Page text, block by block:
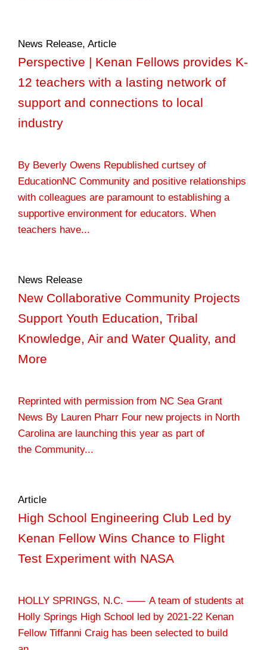
News Release, Article
Perspective | Kenan Fellows provides K-
12 teachers with a lasting network of
support and connections to local
industry
By Beverly Owens Republished curtsey of
EducationNC Community and positive relationships
with colleagues are paramount to establishing a
supportive environment for educators. When
teachers have...
News Release
New Collaborative Community Projects
Support Youth Education, Tribal
Knowledge, Air and Water Quality, and
More
Reprinted with permission from NC Sea Grant
News By Lauren Pharr Four new projects in North
Carolina are launching this year as part of
the Community...
Article
High School Engineering Club Led by
Kenan Fellow Wins Chance to Flight
Test Experiment with NASA
HOLLY SPRINGS, N.C. ⸺ A team of students at
Holly Springs High School led by 2021-22 Kenan
Fellow Tiffanni Craig has been selected to build